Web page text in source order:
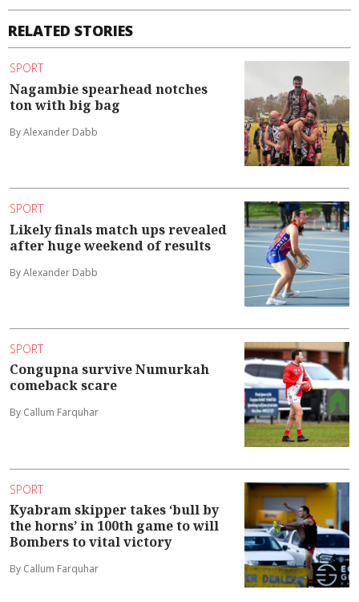
RELATED STORIES
SPORT
Nagambie spearhead notches
ton with big bag
By Alexander Dabb
SPORT
Likely finals match ups revealed
after huge weekend of results
By Alexander Dabb
SPORT
Congupna survive Numurkah
comeback scare
By Callum Farquhar
SPORT
Kyabram skipper takes ‘bull by
the horns’ in 100th game to will
Bombers to vital victory
By Callum Farquhar